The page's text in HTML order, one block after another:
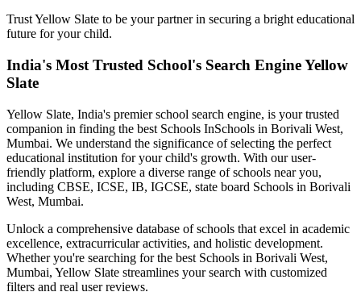
Trust Yellow Slate to be your partner in securing a bright educational
future for your child.
India's Most Trusted School's Search Engine Yellow
Slate
Yellow Slate, India's premier school search engine, is your trusted
companion in finding the best Schools InSchools in Borivali West,
Mumbai. We understand the significance of selecting the perfect
educational institution for your child's growth. With our user-
friendly platform, explore a diverse range of schools near you,
including CBSE, ICSE, IB, IGCSE, state board Schools in Borivali
West, Mumbai.
Unlock a comprehensive database of schools that excel in academic
excellence, extracurricular activities, and holistic development.
Whether you're searching for the best Schools in Borivali West,
Mumbai, Yellow Slate streamlines your search with customized
filters and real user reviews.